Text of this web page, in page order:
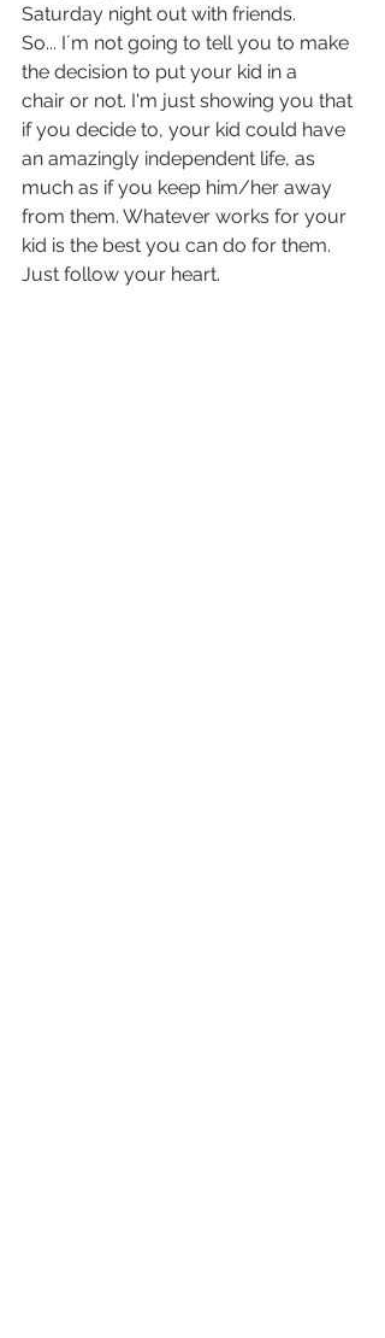
Saturday night out with friends.
So... I´m not going to tell you to make
the decision to put your kid in a
chair or not. I'm just showing you that
if you decide to, your kid could have
an amazingly independent life, as
much as if you keep him/her away
from them. Whatever works for your
kid is the best you can do for them.
Just follow your heart.